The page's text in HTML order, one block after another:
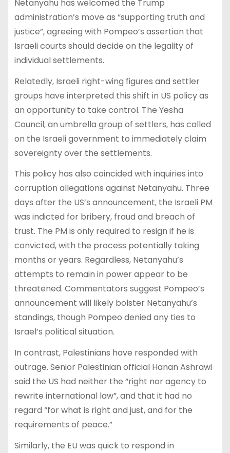
Netanyahu has welcomed the Trump
administration’s move as “supporting truth and
justice”, agreeing with Pompeo’s assertion that
Israeli courts should decide on the legality of
individual settlements.
Relatedly, Israeli right-wing figures and settler
groups have interpreted this shift in US policy as
an opportunity to take control. The Yesha
Council, an umbrella group of settlers, has called
on the Israeli government to immediately claim
sovereignty over the settlements.
This policy has also coincided with inquiries into
corruption allegations against Netanyahu. Three
days after the US’s announcement, the Israeli PM
was indicted for bribery, fraud and breach of
trust. The PM is only required to resign if he is
convicted, with the process potentially taking
months or years. Regardless, Netanyahu’s
attempts to remain in power appear to be
threatened. Commentators suggest Pompeo’s
announcement will likely bolster Netanyahu’s
standings, though Pompeo denied any ties to
Israel’s political situation.
In contrast, Palestinians have responded with
outrage. Senior Palestinian official Hanan Ashrawi
said the US had neither the “right nor agency to
rewrite international law”, and that it had no
regard “for what is right and just, and for the
requirements of peace.”
Similarly, the EU was quick to respond in